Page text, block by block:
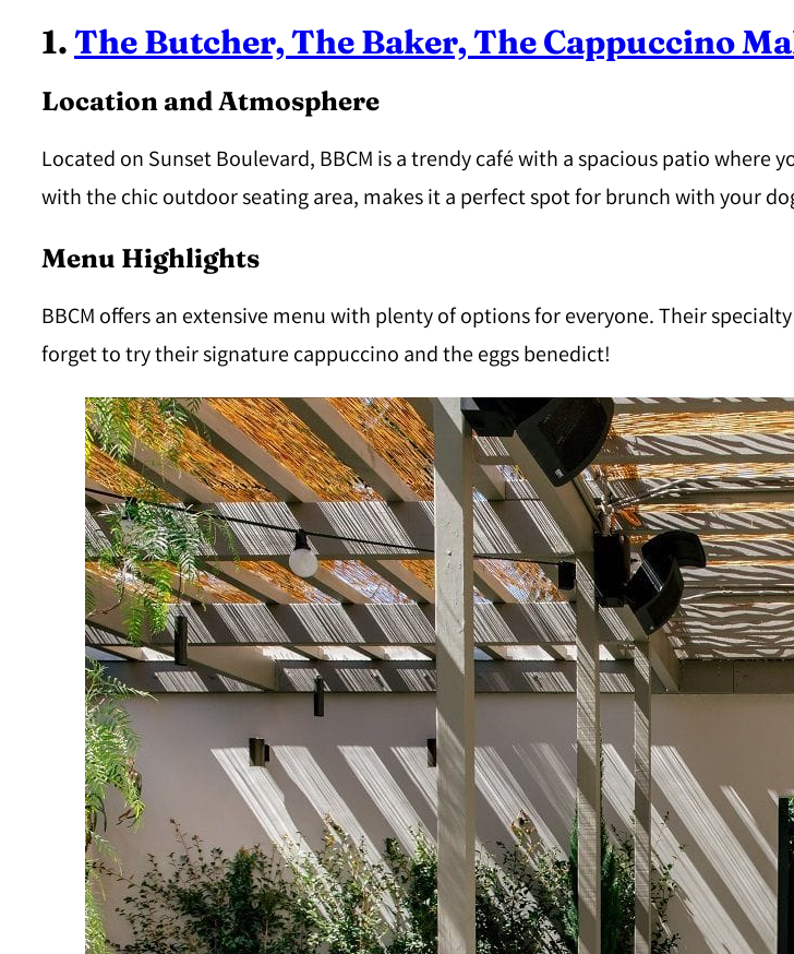
1.The Butcher, The Baker, The Cappuccino
Location and Atmosphere
Located on Sunset Boulevard, BBCM is a trendy café with a spacious patio
with the chic outdoor seating area, makes it a perfect spot for brunch with your
Menu Highlights
BBCM offers an extensive menu with plenty of options for everyone. Their
forget to try their signature cappuccino and the eggs benedict!